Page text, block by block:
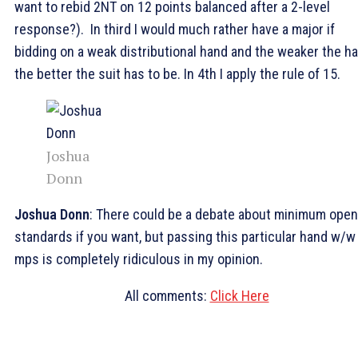
want to rebid 2NT on 12 points balanced after a 2-level
response?). In third I would much rather have a major if
bidding on a weak distributional hand and the weaker the
the better the suit has to be. In 4th I apply the rule of 15.
Joshua
Donn
Joshua Donn: There could be a debate about minimum
standards if you want, but passing this particular hand w/
mps is completely ridiculous in my opinion.
All comments: Click Here